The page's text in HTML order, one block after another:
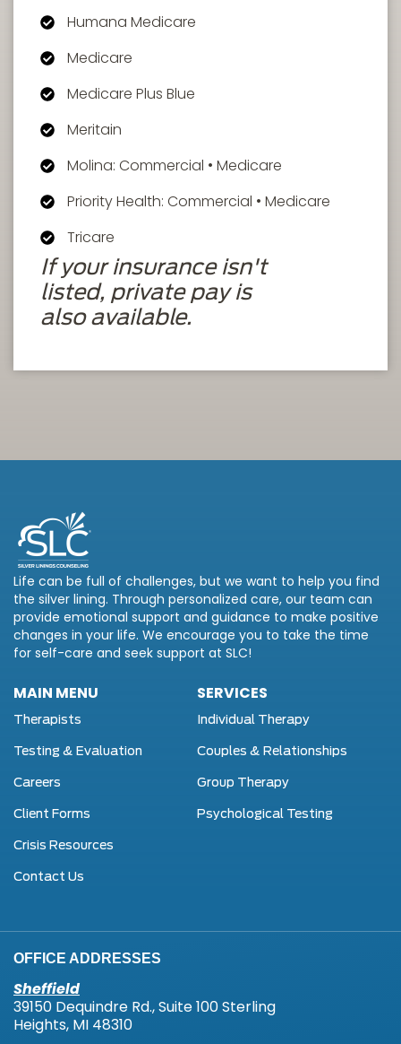
Humana Medicare
Medicare
Medicare Plus Blue
Meritain
Molina: Commercial • Medicare
Priority Health: Commercial • Medicare
Tricare
If your insurance isn't
listed, private pay is
also available.
Life can be full of challenges, but we want to help you find
the silver lining. Through personalized care, our team can
provide emotional support and guidance to make positive
changes in your life. We encourage you to take the time
for self-care and seek support at SLC!
MAIN MENU
Therapists
Testing & Evaluation
Careers
Client Forms
Crisis Resources
Contact Us
SERVICES
Individual Therapy
Couples & Relationships
Group Therapy
Psychological Testing
OFFICE ADDRESSES
Sheffield
39150 Dequindre Rd., Suite 100 Sterling
Heights, MI 48310